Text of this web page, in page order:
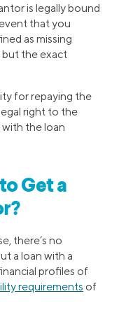
is legally bound
that you
as missing
but the exact
for repaying the
right to the
the loan
Get a
there’s no
a loan with a
profiles of
requirements of